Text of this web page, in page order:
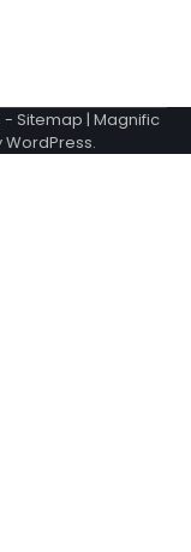
- Sitemap | Magnific
WordPress.